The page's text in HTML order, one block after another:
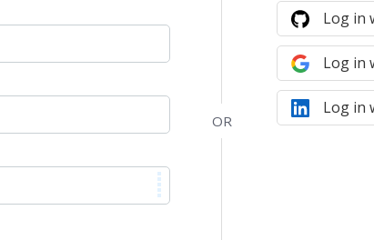
Log in
Log in
Log in